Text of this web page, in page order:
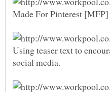
Using teaser text to